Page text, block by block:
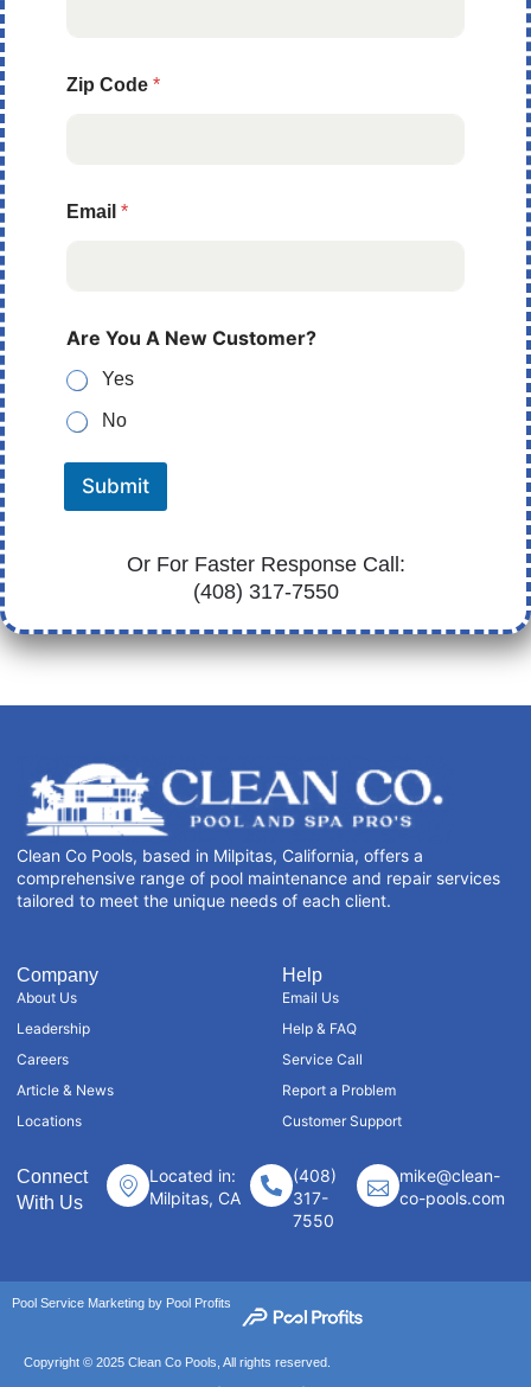
Zip Code *
Email *
Are You A New Customer?
Yes
No
Submit
Or For Faster Response Call:
(408) 317-7550
Clean Co Pools, based in Milpitas, California, offers a
comprehensive range of pool maintenance and repair services
tailored to meet the unique needs of each client.
Company
About Us
Leadership
Careers
Article & News
Locations
Help
Email Us
Help & FAQ
Service Call
Report a Problem
Customer Support
Connect
With Us
Located in:
Milpitas, CA
(408)
317-
7550
mike@clean-
co-pools.com
Pool Service Marketing by Pool Profits
Copyright © 2025 Clean Co Pools, All rights reserved.